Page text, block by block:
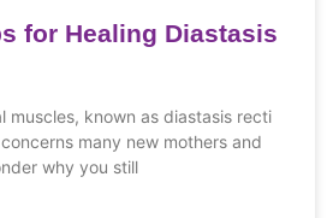
for Healing Diastasis
muscles, known as diastasis recti
many new mothers and
why you still